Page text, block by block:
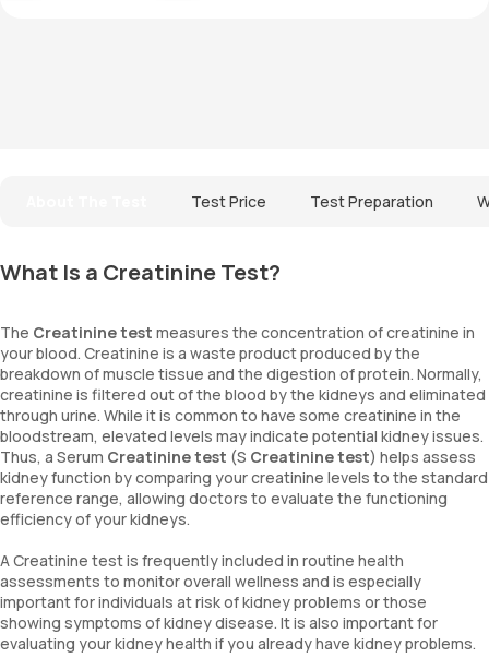
Test Price Test Preparation
What Is a Creatinine Test?
The Creatinine test measures the concentration of creatinine in
your blood. Creatinine is a waste product produced by the
breakdown of muscle tissue and the digestion of protein. Normally,
creatinine is filtered out of the blood by the kidneys and eliminated
through urine. While it is common to have some creatinine in the
bloodstream, elevated levels may indicate potential kidney issues.
Thus, a Serum Creatinine test (S Creatinine test) helps assess
kidney function by comparing your creatinine levels to the standard
reference range, allowing doctors to evaluate the functioning
efficiency of your kidneys.
A Creatinine test is frequently included in routine health
assessments to monitor overall wellness and is especially
important for individuals at risk of kidney problems or those
showing symptoms of kidney disease. It is also important for
evaluating your kidney health if you already have kidney problems.